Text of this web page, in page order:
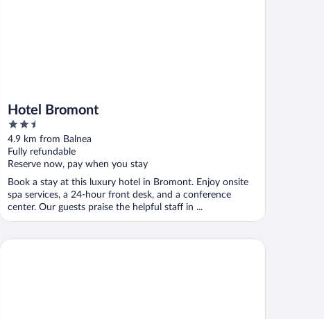
Hotel Bromont
2.5
out
of
5
4.9 km from Balnea
Fully refundable
Reserve now, pay when you stay
Book a stay at this luxury hotel in Bromont. Enjoy onsite
spa services, a 24-hour front desk, and a conference
center. Our guests praise the helpful staff in ...
Hotel Vallea Bromont, Tapestry Collection by Hilton